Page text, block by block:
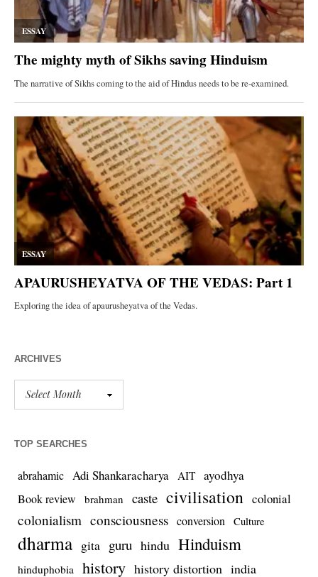
ARCHIVES
TOP SEARCHES
abrahamic Adi Shankaracharya AIT ayodhya
Book review brahman caste civilisation colonial
colonialism consciousness conversion Culture
dharma gita guru hindu Hinduism
hinduphobia history history distortion india